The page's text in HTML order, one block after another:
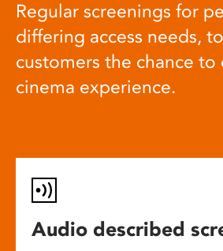
Regular screenings for
differing access needs,
customers the chance to
cinema experience.
Audio described